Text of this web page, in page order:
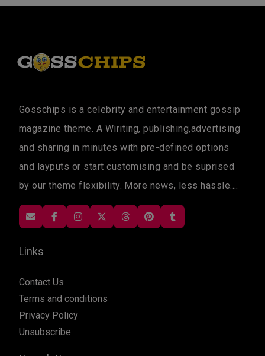
Gosschips is a celebrity and entertainment gossip
magazine theme. A Wiriting, publishing,advertising
and sharing in minutes with pre-defined options
and layputs or start customising and be suprised
by our theme flexibility. More news, less hassle....
Links
Contact Us
Terms and conditions
Privacy Policy
Unsubscribe